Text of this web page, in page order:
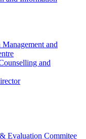
Management and
and
Evaluation Commitee